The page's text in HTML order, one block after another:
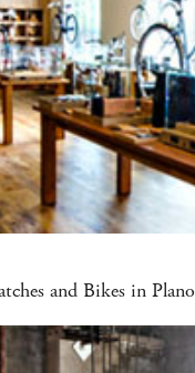
and Bikes in Plano